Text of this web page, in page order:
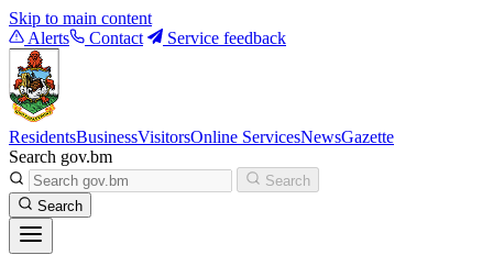
Skip to main content
Alerts
Contact Service feedback
ResidentsBusinessVisitorsOnline ServicesNewsGazette
Search gov.bm
Search
Search